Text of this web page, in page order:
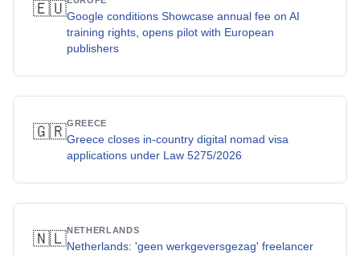
🇪🇺Google conditions Showcase annual fee on AI
training rights, opens pilot with European
publishers
🇬🇷GREECE
Greece closes in-country digital nomad visa
applications under Law 5275/2026
🇳🇱NETHERLANDS
Netherlands: 'geen werkgeversgezag' freelancer